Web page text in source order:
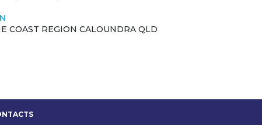
COAST REGION CALOUNDRA QLD